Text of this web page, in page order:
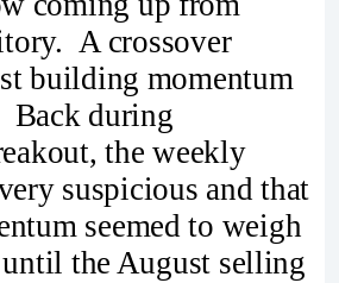
A crossover
building momentum
Back during
the weekly
suspicious and that
seemed to weigh
the August selling